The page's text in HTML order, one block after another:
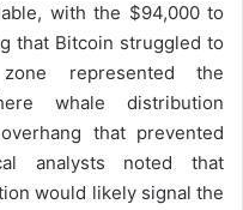
with the $94,000 to
that Bitcoin struggled to
represented the
whale distribution
that prevented
analysts noted that
would likely signal the